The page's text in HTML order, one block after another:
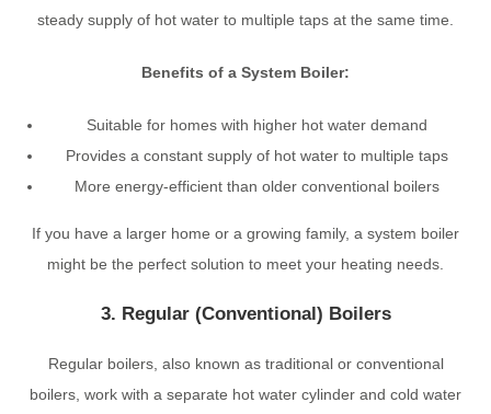
steady supply of hot water to multiple taps at the same time.
Benefits of a System Boiler:
Suitable for homes with higher hot water demand
Provides a constant supply of hot water to multiple taps
More energy-efficient than older conventional boilers
If you have a larger home or a growing family, a system boiler
might be the perfect solution to meet your heating needs.
3. Regular (Conventional) Boilers
Regular boilers, also known as traditional or conventional
boilers, work with a separate hot water cylinder and cold water